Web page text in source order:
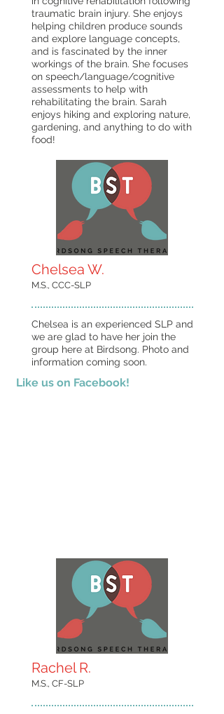
traumatic brain injury. She enjoys
helping children produce sounds
and explore language concepts,
and is fascinated by the inner
workings of the brain. She focuses
on speech/language/cognitive
assessments to help with
rehabilitating the brain. Sarah
enjoys hiking and exploring nature,
gardening, and anything to do with
food!
Chelsea W.
M.S., CCC-SLP
Chelsea is an experienced SLP and
we are glad to have her join the
group here at Birdsong. Photo and
information coming soon.
Like us on Facebook!
Rachel R.
M.S., CF-SLP